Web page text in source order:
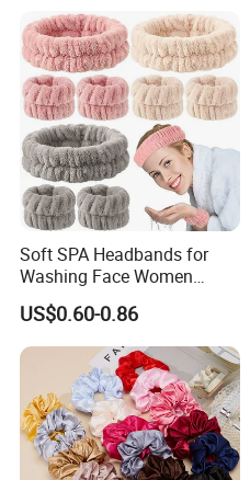
Soft SPA Headbands for
Washing Face Women
Facial Hair Band Wrist Band
US$0.60-0.86